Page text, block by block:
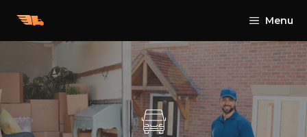
Menu